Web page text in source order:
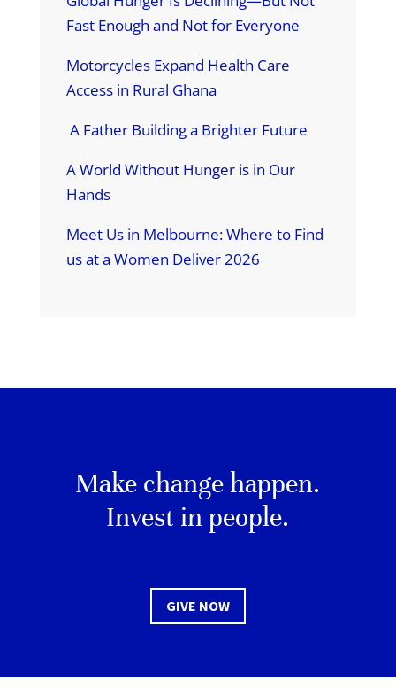
Fast Enough and Not for Everyone
Motorcycles Expand Health Care
Access in Rural Ghana
A Father Building a Brighter Future
A World Without Hunger is in Our
Hands
Meet Us in Melbourne: Where to Find
us at a Women Deliver 2026
Make change happen.
Invest in people.
GIVE NOW